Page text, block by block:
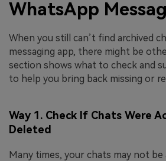
WhatsApp
When you still can’t find archived
messaging app, there might be
section shows what to check and
to help you bring back missing or
Way 1. Check If Chats Were
Deleted
Many times, your chats may not